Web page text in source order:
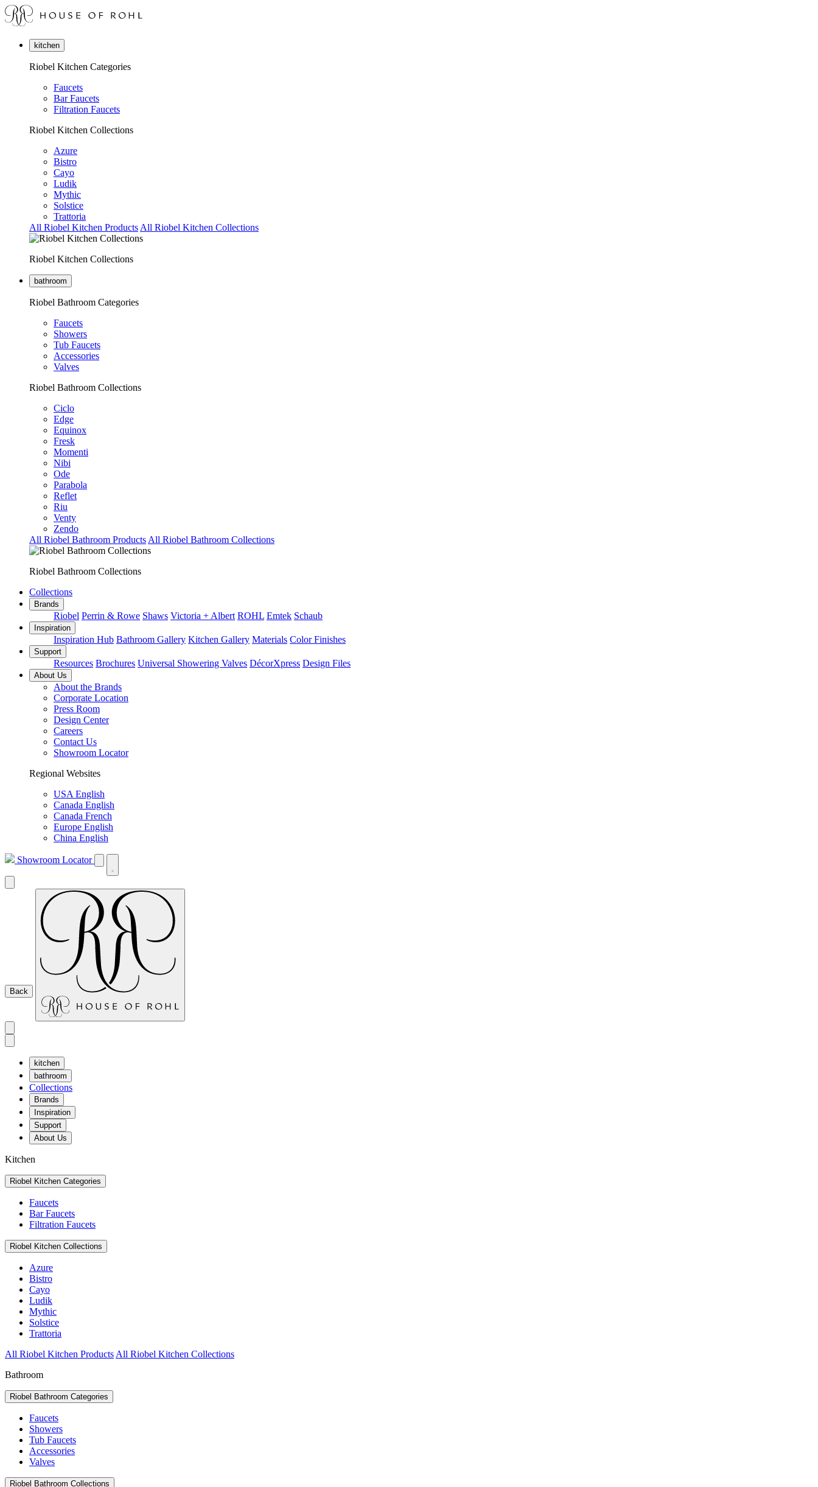
kitchen
Riobel Kitchen Categories
Faucets
Bar Faucets
Filtration Faucets
Riobel Kitchen Collections
Azure
Bistro
Cayo
Ludik
Mythic
Solstice
Trattoria
All Riobel Kitchen Products All Riobel Kitchen Collections
Riobel Kitchen Collections
bathroom
Riobel Bathroom Categories
Faucets
Showers
Tub Faucets
Accessories
Valves
Riobel Bathroom Collections
Ciclo
Edge
Equinox
Fresk
Momenti
Nibi
Ode
Parabola
Reflet
Riu
Venty
Zendo
All Riobel Bathroom Products All Riobel Bathroom Collections
Riobel Bathroom Collections
Collections
Brands
Riobel Perrin & Rowe Shaws Victoria + Albert ROHL Emtek Schaub
Inspiration
Inspiration Hub Bathroom Gallery Kitchen Gallery Materials Color Finishes
Support
Resources Brochures Universal Showering Valves DécorXpress Design Files
About Us
About the Brands
Corporate Location
Press Room
Design Center
Careers
Contact Us
Showroom Locator
Regional Websites
USA English
Canada English
Canada French
Europe English
China English
Showroom Locator
Back
kitchen
bathroom
Collections
Brands
Inspiration
Support
About Us
Kitchen
Riobel Kitchen Categories
Faucets
Bar Faucets
Filtration Faucets
Riobel Kitchen Collections
Azure
Bistro
Cayo
Ludik
Mythic
Solstice
Trattoria
All Riobel Kitchen Products All Riobel Kitchen Collections
Bathroom
Riobel Bathroom Categories
Faucets
Showers
Tub Faucets
Accessories
Valves
Riobel Bathroom Collections